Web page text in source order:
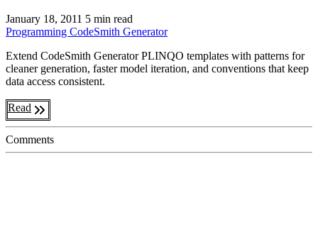
January 18, 2011 5 min read
Programming CodeSmith Generator
Extend CodeSmith Generator PLINQO templates with patterns for
cleaner generation, faster model iteration, and conventions that keep
data access consistent.
Read
Comments